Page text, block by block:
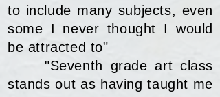
to include many subjects, even
some I never thought I would
be attracted to"
"Seventh grade art class
stands out as having taught me